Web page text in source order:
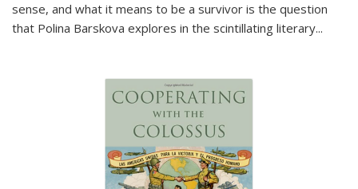
sense, and what it means to be a survivor is the question
that Polina Barskova explores in the scintillating literary...